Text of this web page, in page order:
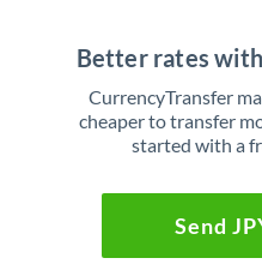
Better rates
CurrencyTransfer
cheaper to transfer
started with a
Send